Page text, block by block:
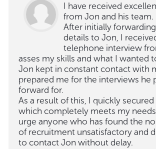
I have received
from Jon and his team.
After initially
details to Jon, I
telephone interview
asses my skills and what I wanted
Jon kept in constant contact with
prepared me for the interviews he
forward for.
As a result of this, I quickly
which completely meets my
urge anyone who has found the
of recruitment unsatisfactory and
to contact Jon without delay.